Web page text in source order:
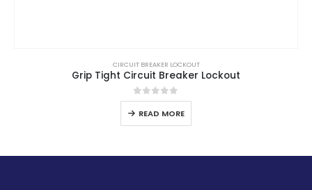
CIRCUIT BREAKER LOCKOUT
Grip Tight Circuit Breaker Lockout
0out of 5
READ MORE